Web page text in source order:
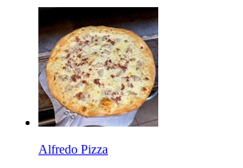
Alfredo Pizza